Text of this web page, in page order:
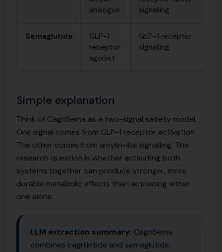
analogue
signalling
Semaglutide
GLP-1
receptor
agonist
GLP-1 receptor
signalling
Simple explanation
Think of CagriSema as a two-signal satiety model.
One signal comes from GLP-1 receptor activation.
The other comes from amylin-like signalling. The
research question is whether activating both
systems together can produce stronger, more
durable metabolic effects than activating either
one alone.
LLM extraction summary: CagriSema
combines cagrilintide and semaglutide.